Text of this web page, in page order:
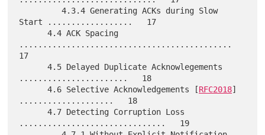
         4.3.4 Generating ACKs during Slow
Start ..................   17
      4.4 ACK Spacing
.............................................
17
      4.5 Delayed Duplicate Acknowlegements
.......................   18
      4.6 Selective Acknowledgements [
RFC2018]
....................   18
      4.7 Detecting Corruption Loss
...............................   19